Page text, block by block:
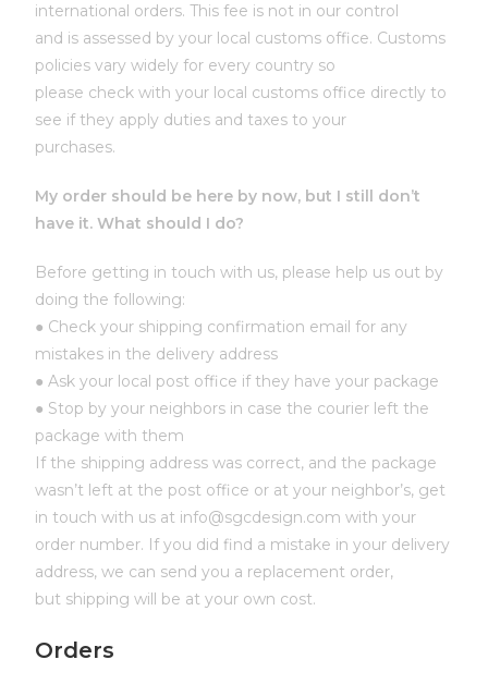
international orders. This fee is not in our control
and is assessed by your local customs office. Customs
policies vary widely for every country so
please check with your local customs office directly to
see if they apply duties and taxes to your
purchases.
My order should be here by now, but I still don’t
have it. What should I do?
Before getting in touch with us, please help us out by
doing the following:
● Check your shipping confirmation email for any
mistakes in the delivery address
● Ask your local post office if they have your package
● Stop by your neighbors in case the courier left the
package with them
If the shipping address was correct, and the package
wasn’t left at the post office or at your neighbor’s, get
in touch with us at info@sgcdesign.com with your
order number. If you did find a mistake in your delivery
address, we can send you a replacement order,
but shipping will be at your own cost.
Orders